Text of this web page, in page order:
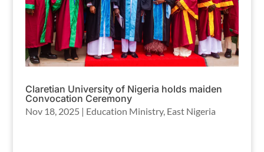
Claretian University of Nigeria holds maiden
Convocation Ceremony
Nov 18, 2025 | Education Ministry, East Nigeria